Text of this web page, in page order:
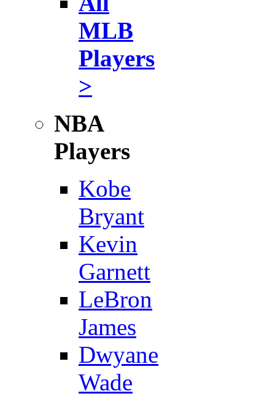
MLB
Players
>
NBA
Players
Kobe
Bryant
Kevin
Garnett
LeBron
James
Dwyane
Wade